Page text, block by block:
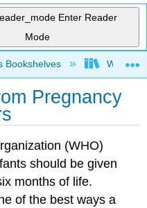
Enter Reader
Mode
hierarchy
Bookshelves
Pregnancy
(WHO)
should be given
months of life.
of the best ways a